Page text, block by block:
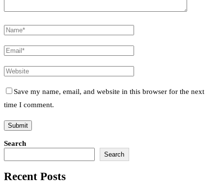
Save my name, email, and website in this browser for the next
time I comment.
Search
Search
Recent Posts